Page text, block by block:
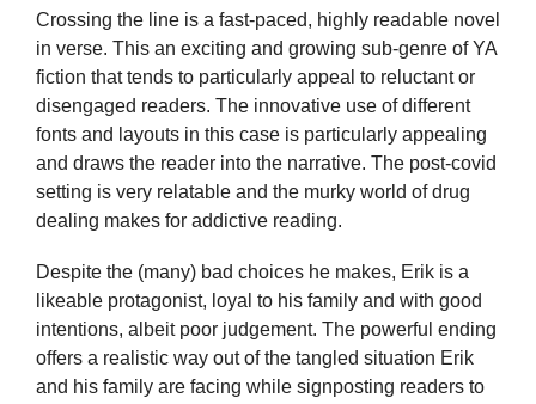
Crossing the line is a fast-paced, highly readable novel
in verse. This an exciting and growing sub-genre of YA
fiction that tends to particularly appeal to reluctant or
disengaged readers. The innovative use of different
fonts and layouts in this case is particularly appealing
and draws the reader into the narrative. The post-covid
setting is very relatable and the murky world of drug
dealing makes for addictive reading.
Despite the (many) bad choices he makes, Erik is a
likeable protagonist, loyal to his family and with good
intentions, albeit poor judgement. The powerful ending
offers a realistic way out of the tangled situation Erik
and his family are facing while signposting readers to